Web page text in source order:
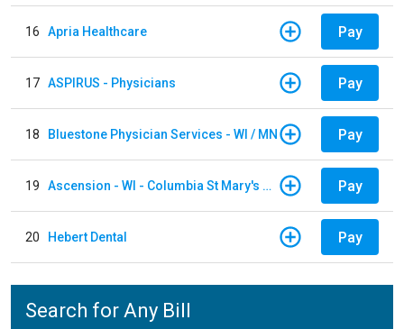
16 Apria Healthcare Pay
17 ASPIRUS - Physicians Pay
18 Bluestone Physician Services - WI / MN Pay
19 Ascension - WI - Columbia St Mary's Hospital Pay
20 Hebert Dental Pay
Search for Any Bill